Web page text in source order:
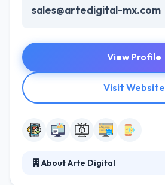
sales@artedigital-mx.com
View Profile
Visit Website
About Arte Digital